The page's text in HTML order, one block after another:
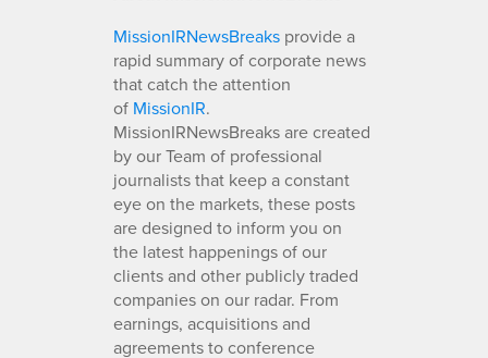
MissionIRNewsBreaks provide a
rapid summary of corporate news
that catch the attention
of MissionIR.
MissionIRNewsBreaks are created
by our Team of professional
journalists that keep a constant
eye on the markets, these posts
are designed to inform you on
the latest happenings of our
clients and other publicly traded
companies on our radar. From
earnings, acquisitions and
agreements to conference